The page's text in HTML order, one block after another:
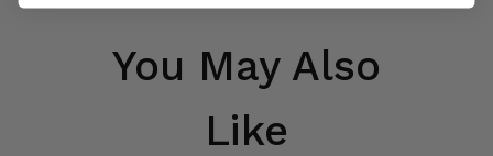
You May Also
Like